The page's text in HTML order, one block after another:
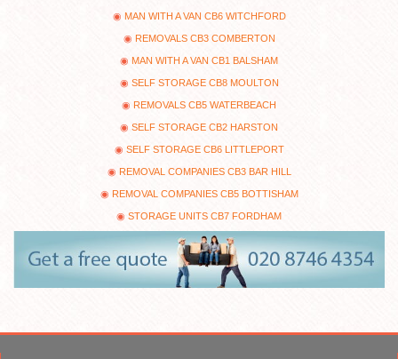
MAN WITH A VAN CB6 WITCHFORD
REMOVALS CB3 COMBERTON
MAN WITH A VAN CB1 BALSHAM
SELF STORAGE CB8 MOULTON
REMOVALS CB5 WATERBEACH
SELF STORAGE CB2 HARSTON
SELF STORAGE CB6 LITTLEPORT
REMOVAL COMPANIES CB3 BAR HILL
REMOVAL COMPANIES CB5 BOTTISHAM
STORAGE UNITS CB7 FORDHAM